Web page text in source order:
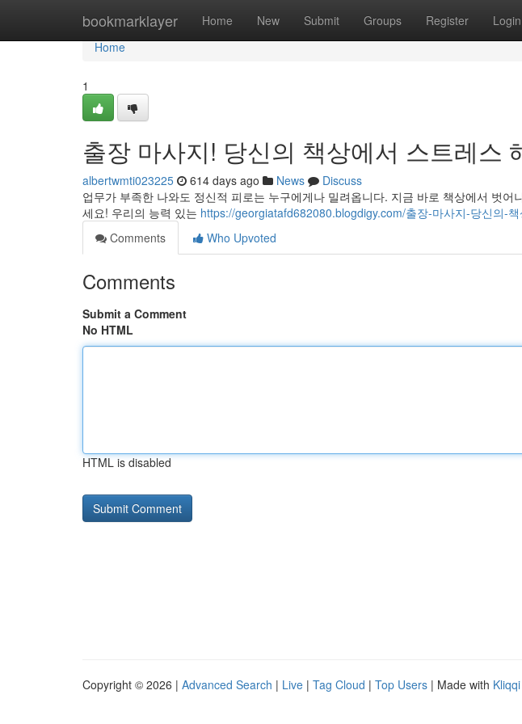
bookmarklayer Home New Submit Groups Register Login
Home
Home
1
출장 마사지! 당신의 책상에서 스트레스
albertwmti023225 614 days ago News
Discuss
업무가 부족한 나와도 정신적 피로는 누구에게나 밀려옵니다. 지금 바로 책상에서 벗
세요! 우리의 능력 있는 https://georgiatafd682080.blogdigy.com/출장-마사지-당신의-
Comments
Who Upvoted
Comments
Submit a Comment
No HTML
HTML is disabled
Copyright © 2026 | Advanced Search | Live | Tag Cloud | Top Users | Made with